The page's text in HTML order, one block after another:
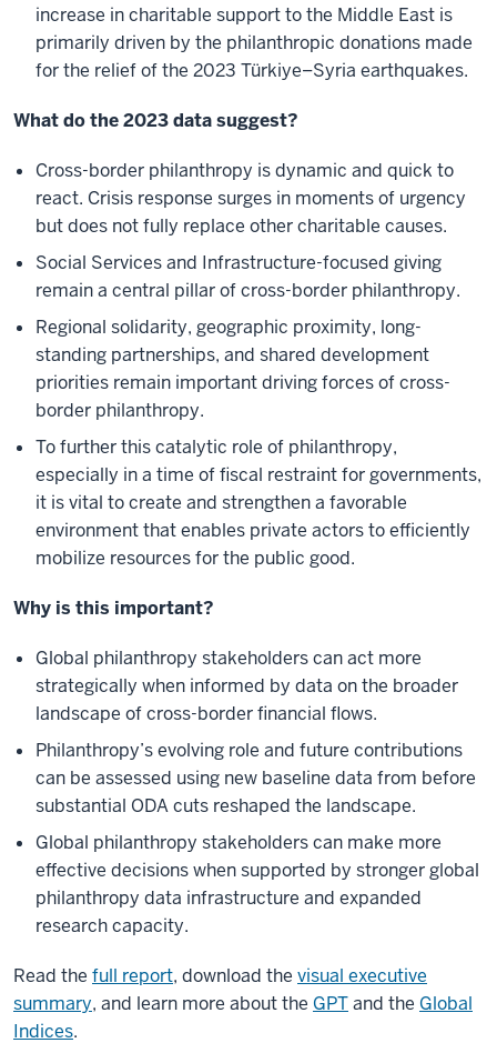
increase in charitable support to the Middle East is
primarily driven by the philanthropic donations made
for the relief of the 2023 Türkiye–Syria earthquakes.
What do the 2023 data suggest?
Cross-border philanthropy is dynamic and quick to
react. Crisis response surges in moments of urgency
but does not fully replace other charitable causes.
Social Services and Infrastructure-focused giving
remain a central pillar of cross-border philanthropy.
Regional solidarity, geographic proximity, long-
standing partnerships, and shared development
priorities remain important driving forces of cross-
border philanthropy.
To further this catalytic role of philanthropy,
especially in a time of fiscal restraint for governments,
it is vital to create and strengthen a favorable
environment that enables private actors to efficiently
mobilize resources for the public good.
Why is this important?
Global philanthropy stakeholders can act more
strategically when informed by data on the broader
landscape of cross-border financial flows.
Philanthropy’s evolving role and future contributions
can be assessed using new baseline data from before
substantial ODA cuts reshaped the landscape.
Global philanthropy stakeholders can make more
effective decisions when supported by stronger global
philanthropy data infrastructure and expanded
research capacity.
Read the full report, download the visual executive
summary, and learn more about the GPTand the Global
Indices.